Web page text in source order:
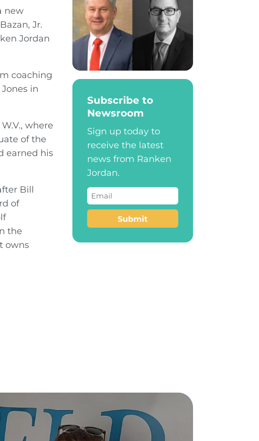
new
Jr.
Jordan
coaching
in
where
of the
earned his
Bill
of
the
owns
Subscribe to
Newsroom
Sign up today to
receive the latest
news from Ranken
Jordan.
Email(Required)
Submit